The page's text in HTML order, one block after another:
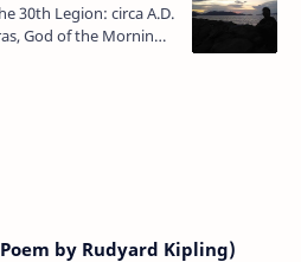
30th Legion: circa A.D.
God of the Morning,
is above the
by Rudyard Kipling)